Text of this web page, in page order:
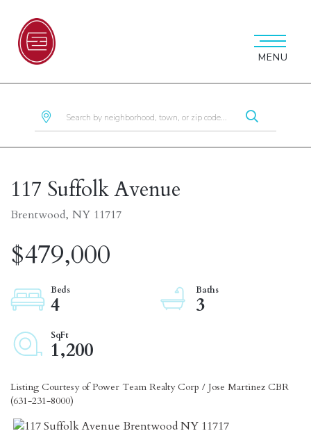
MENU
117 Suffolk Avenue
Brentwood, NY 11717
$479,000
4
3
1,200
Listing Courtesy of Power Team Realty Corp / Jose Martinez CBR
(631-231-8000)